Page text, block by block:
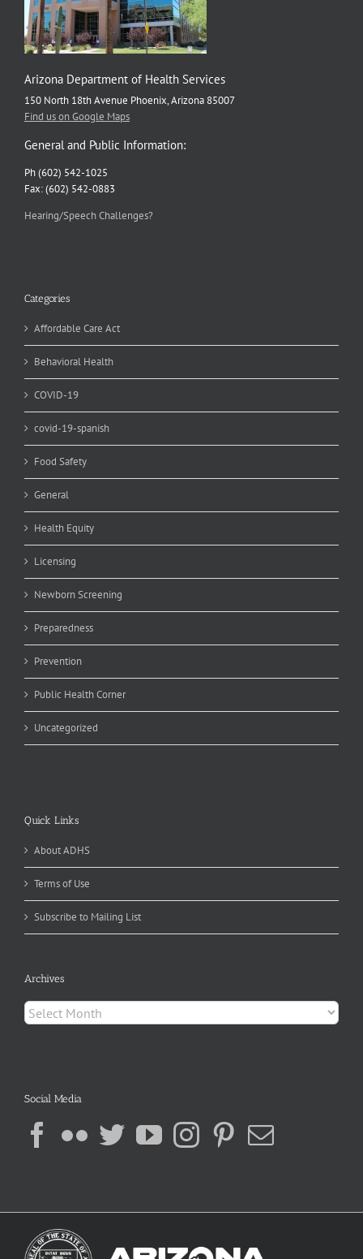
Arizona Department of Health Services
150 North 18th Avenue Phoenix, Arizona 85007
Find us on Google Maps
General and Public Information:
Ph (602) 542-1025
Fax: (602) 542-0883
Hearing/Speech Challenges?
Categories
Affordable Care Act
Behavioral Health
COVID-19
covid-19-spanish
Food Safety
General
Health Equity
Licensing
Newborn Screening
Preparedness
Prevention
Public Health Corner
Uncategorized
Quick Links
About ADHS
Terms of Use
Subscribe to Mailing List
Archives
Archives
Social Media